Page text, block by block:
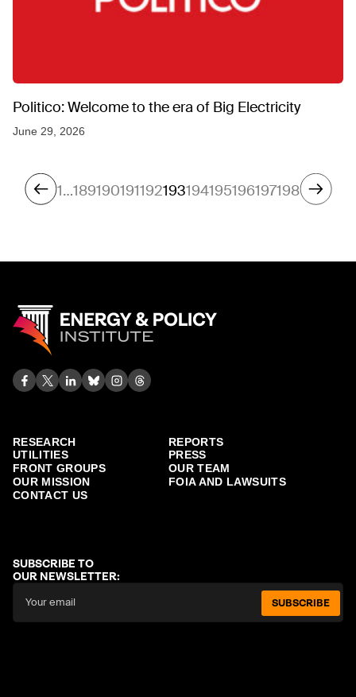
Politico: Welcome to the era of Big Electricity
June 29, 2026
1…189190191192193194195196197198
RESEARCH
REPORTS
UTILITIES
PRESS
FRONT GROUPS
OUR TEAM
OUR MISSION
FOIA AND LAWSUITS
CONTACT US
SUBSCRIBE TO
OUR NEWSLETTER:
SUBSCRIBE